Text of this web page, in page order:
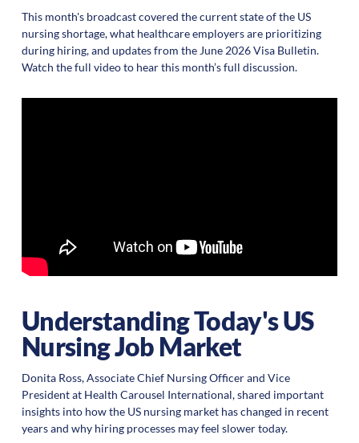
This month's broadcast covered the current state of the US
nursing shortage, what healthcare employers are prioritizing
during hiring, and updates from the June 2026 Visa Bulletin.
Watch the full video to hear this month’s full discussion.
Understanding Today's US
Nursing Job Market
Donita Ross, Associate Chief Nursing Officer and Vice
President at Health Carousel International, shared important
insights into how the US nursing market has changed in recent
years and why hiring processes may feel slower today.